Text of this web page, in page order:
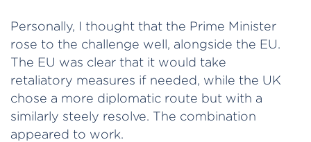
Personally, I thought that the Prime Minister
rose to the challenge well, alongside the EU.
The EU was clear that it would take
retaliatory measures if needed, while the UK
chose a more diplomatic route but with a
similarly steely resolve. The combination
appeared to work.